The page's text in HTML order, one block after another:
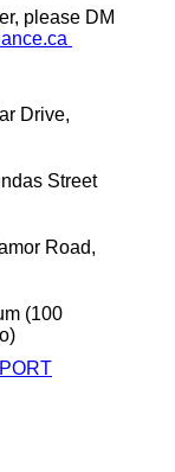
please DM
Drive,
Street
Road,
(100